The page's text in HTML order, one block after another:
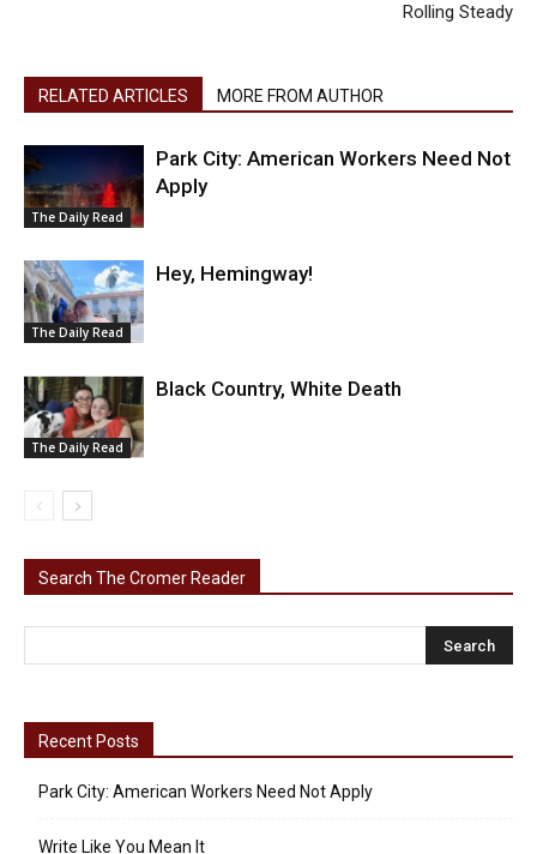
Rolling Steady
RELATED ARTICLES MORE FROM AUTHOR
The Daily Read
Park City: American Workers Need Not
Apply
The Daily Read
Hey, Hemingway!
The Daily Read
Black Country, White Death
Search The Cromer Reader
Recent Posts
Park City: American Workers Need Not Apply
Write Like You Mean It